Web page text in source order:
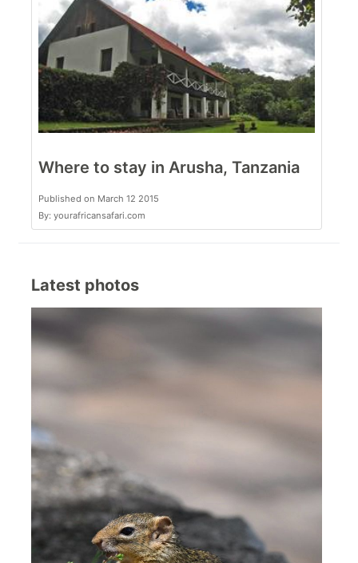
Where to stay in Arusha, Tanzania
Published on March 12 2015
By: yourafricansafari.com
Latest photos